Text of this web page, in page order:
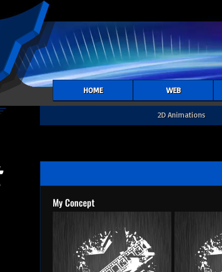
HOME WEB
2D Animations
My Concept